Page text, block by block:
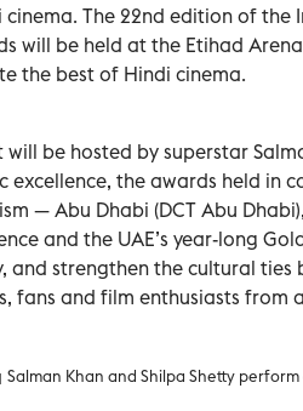
The 22nd edition of the
will be held at the Etihad
the best of Hindi cinema.
will be hosted by superstar
excellence, the awards held in
— Abu Dhabi (DCT Abu
and the UAE’s year-long
and strengthen the cultural ties
fans and film enthusiasts from
Salman Khan and Shilpa Shetty